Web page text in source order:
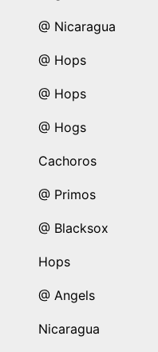
@ Nicaragua
@ Hops
@ Hops
@ Hogs
Cachoros
@ Primos
@ Blacksox
Hops
@ Angels
Nicaragua